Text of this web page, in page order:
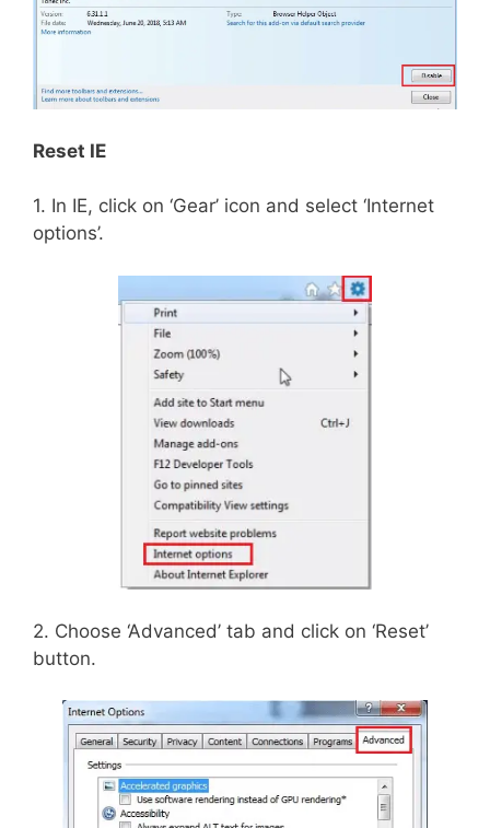
Reset IE
1. In IE, click on ‘Gear’ icon and select ‘Internet
options’.
2. Choose ‘Advanced’ tab and click on ‘Reset’
button.